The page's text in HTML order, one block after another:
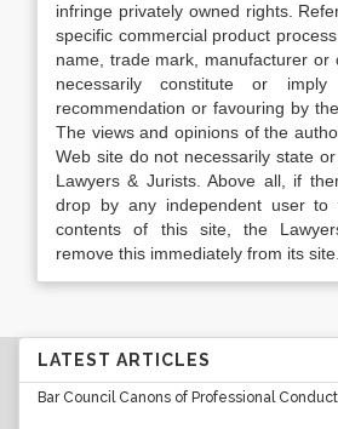
infringe privately owned rights.
specific commercial product
name, trade mark, manufacturer or
necessarily constitute or imply
recommendation or favouring by
The views and opinions of the
Web site do not necessarily state
Lawyers & Jurists. Above all, if
drop by any independent user
contents of this site, the
remove this immediately from its site.
LATEST ARTICLES
Bar Council Canons of Professional